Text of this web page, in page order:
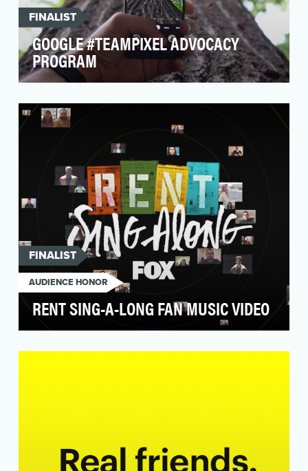
FINALIST
GOOGLE #TEAMPIXEL ADVOCACY
PROGRAM
content creators who have generated over 37K
piece…
FINALIST
AUDIENCE HONOR
RENT SING-A-LONG FAN MUSIC VIDEO
beloved musicals of all time, FOX turned to fans